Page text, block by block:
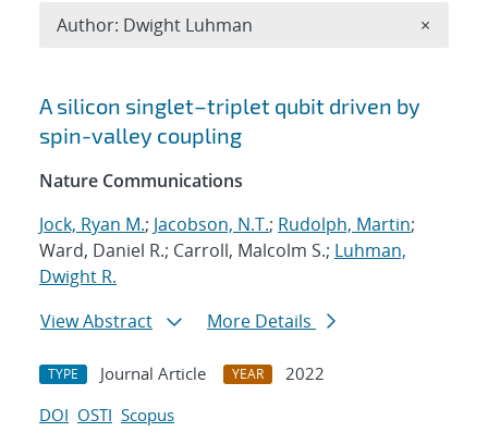
Search results
A silicon singlet–triplet qubit driven by
spin-valley coupling
Nature Communications
Jock, Ryan M.; Jacobson, N.T.; Rudolph, Martin;
Ward, Daniel R.; Carroll, Malcolm S.; Luhman,
Dwight R.
View Abstract
More Details
TYPE Journal Article YEAR
2022
DOI OSTI Scopus
Author: Dwight Luhman ×